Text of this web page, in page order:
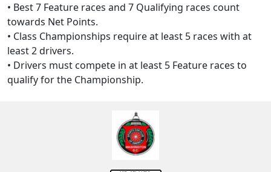
• Best 7 Feature races and 7 Qualifying races count
towards Net Points.
• Class Championships require at least 5 races with at
least 2 drivers.
• Drivers must compete in at least 5 Feature races to
qualify for the Championship.